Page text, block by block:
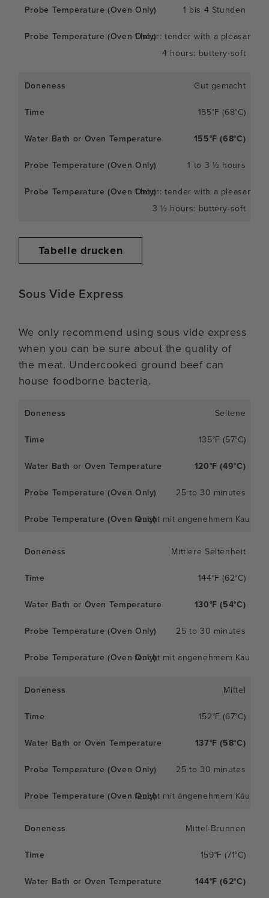
1 bis 4 Stunden
1 hour: tender with a pleasant
4 hours: buttery-soft
Gut gemacht
155°F (68°C)
155°F (68°C)
1 to 3 ½ hours
1 hour: tender with a pleasant
3 ½ hours: buttery-soft
Tabelle drucken
Sous Vide Express
We only recommend using sous vide express
when you can be sure about the quality of
the meat. Undercooked ground beef can
house foodborne bacteria.
Seltene
135°F (57°C)
120°F (49°C)
25 to 30 minutes
feucht mit angenehmem
Mittlere Seltenheit
144°F (62°C)
130°F (54°C)
25 to 30 minutes
feucht mit angenehmem
Mittel
152°F (67°C)
137°F (58°C)
25 to 30 minutes
feucht mit angenehmem
Mittel-Brunnen
159°F (71°C)
144°F (62°C)